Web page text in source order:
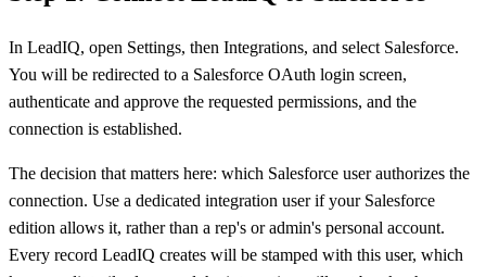
In LeadIQ, open Settings, then Integrations, and select Salesforce.
You will be redirected to a Salesforce OAuth login screen,
authenticate and approve the requested permissions, and the
connection is established.
The decision that matters here: which Salesforce user authorizes the
connection. Use a dedicated integration user if your Salesforce
edition allows it, rather than a rep's or admin's personal account.
Every record LeadIQ creates will be stamped with this user, which